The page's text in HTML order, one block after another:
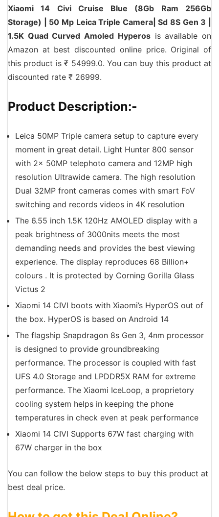
Xiaomi 14 Civi Cruise Blue (8Gb Ram 256Gb
Storage) | 50 Mp Leica Triple Camera| Sd 8S Gen 3 |
1.5K Quad Curved Amoled Hyperosis available on
Amazon at best discounted online price. Original of
this product is ₹ 54999.0. You can buy this product at
discounted rate ₹ 26999.
Product Description:-
Leica 50MP Triple camera setup to capture every
moment in great detail. Light Hunter 800 sensor
with 2x 50MP telephoto camera and 12MP high
resolution Ultrawide camera. The high resolution
Dual 32MP front cameras comes with smart FoV
switching and records videos in 4K resolution
The 6.55 inch 1.5K 120Hz AMOLED display with a
peak brightness of 3000nits meets the most
demanding needs and provides the best viewing
experience. The display reproduces 68 Billion+
colours . It is protected by Corning Gorilla Glass
Victus 2
Xiaomi 14 CIVI boots with Xiaomi’s HyperOS out of
the box. HyperOS is based on Android 14
The flagship Snapdragon 8s Gen 3, 4nm processor
is designed to provide groundbreaking
performance. The processor is coupled with fast
UFS 4.0 Storage and LPDDR5X RAM for extreme
performance. The Xiaomi IceLoop, a proprietory
cooling system helps in keeping the phone
temperatures in check even at peak performance
Xiaomi 14 CIVI Supports 67W fast charging with
67W charger in the box
You can follow the below steps to buy this product at
best deal price.